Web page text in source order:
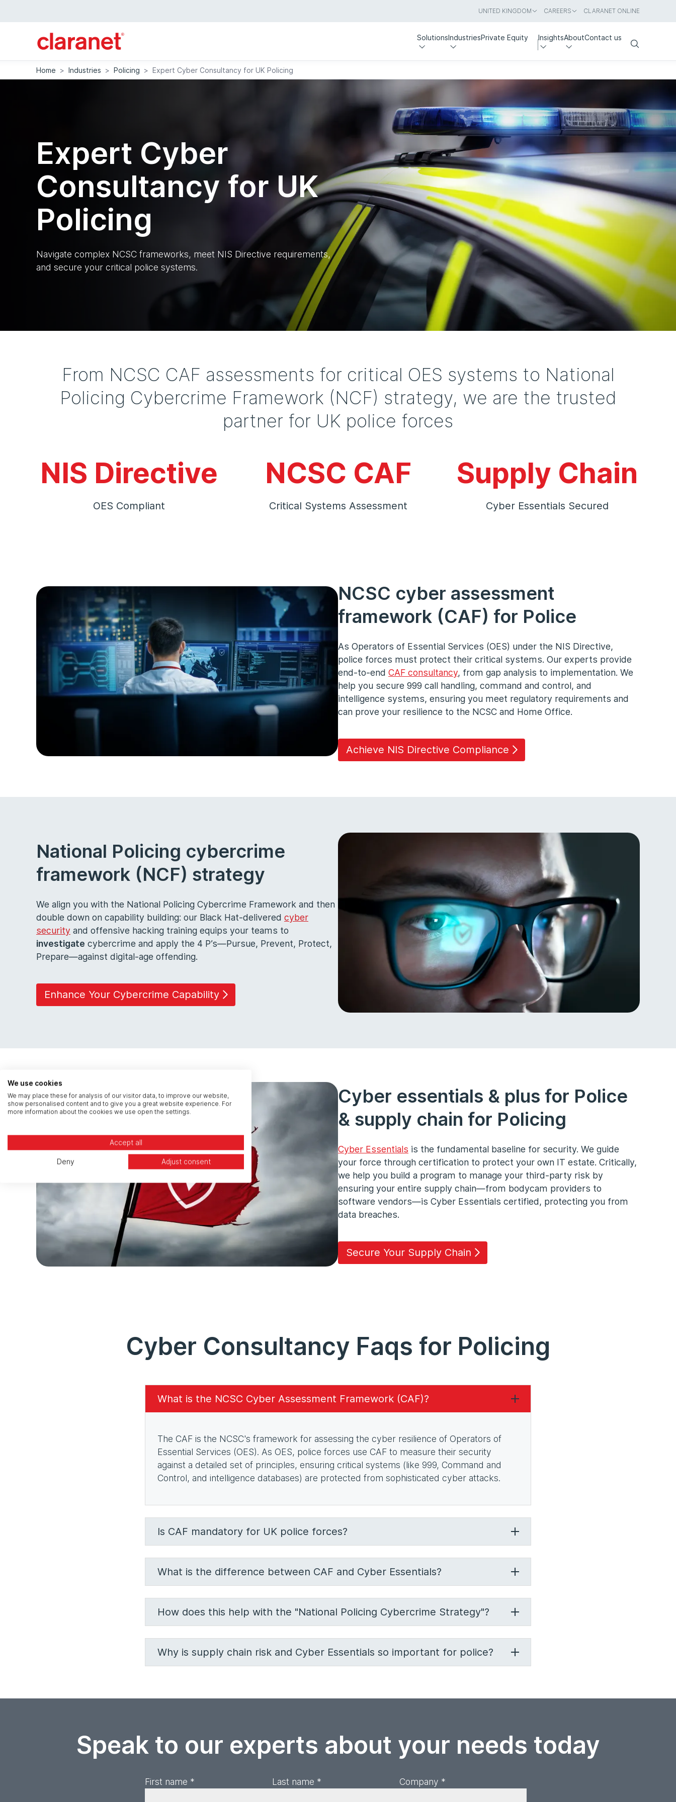
UNITED KINGDOM CAREERS CLARANET ONLINE
SolutionsIndustriesPrivate Equity InsightsAboutContact us
Search
Home > Industries > Policing > Expert Cyber Consultancy for UK Policing
Expert Cyber
Consultancy for UK
Policing
Navigate complex NCSC frameworks, meet NIS Directive requirements,
and secure your critical police systems.
From NCSC CAF assessments for critical OES systems to National
Policing Cybercrime Framework (NCF) strategy, we are the trusted
partner for UK police forces
NIS Directive
OES Compliant
NCSC CAF
Critical Systems Assessment
Supply Chain
Cyber Essentials Secured
NCSC cyber assessment
framework (CAF) for Police
As Operators of Essential Services (OES) under the NIS Directive,
police forces must protect their critical systems. Our experts provide
end-to-end CAF consultancy, from gap analysis to implementation. We
help you secure 999 call handling, command and control, and
intelligence systems, ensuring you meet regulatory requirements and
can prove your resilience to the NCSC and Home Office.
Achieve NIS Directive Compliance
National Policing cybercrime
framework (NCF) strategy
We align you with the National Policing Cybercrime Framework and then
double down on capability building: our Black Hat-delivered cyber
security and offensive hacking training equips your teams to
investigate cybercrime and apply the 4 P’s—Pursue, Prevent, Protect,
Prepare—against digital-age offending.
Enhance Your Cybercrime Capability
Cyber essentials & plus for Police
& supply chain for Policing
Cyber Essentials is the fundamental baseline for security. We guide
your force through certification to protect your own IT estate. Critically,
we help you build a program to manage your third-party risk by
ensuring your entire supply chain—from bodycam providers to
software vendors—is Cyber Essentials certified, protecting you from
data breaches.
Secure Your Supply Chain
Cyber Consultancy Faqs for Policing
What is the NCSC Cyber Assessment Framework (CAF)?
The CAF is the NCSC's framework for assessing the cyber resilience of Operators of
Essential Services (OES). As OES, police forces use CAF to measure their security
against a detailed set of principles, ensuring critical systems (like 999, Command and
Control, and intelligence databases) are protected from sophisticated cyber attacks.
Is CAF mandatory for UK police forces?
What is the difference between CAF and Cyber Essentials?
How does this help with the "National Policing Cybercrime Strategy"?
Why is supply chain risk and Cyber Essentials so important for police?
Speak to our experts about your needs today
First name * Last name * Company *
We use cookies
We may place these for analysis of our visitor data, to improve our website,
show personalised content and to give you a great website experience. For
more information about the cookies we use open the settings.
Accept all
Deny Adjust consent